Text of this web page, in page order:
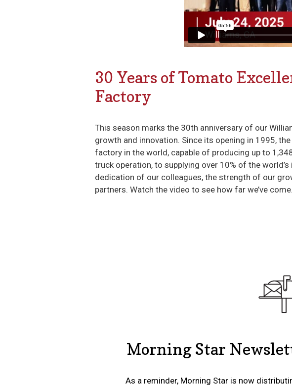
30 Years of Tomato
Factory
This season marks the 30th anniversary of our
growth and innovation. Since its opening in 1995,
factory in the world, capable of producing up to
truck operation, to supplying over 10% of the
dedication of our colleagues, the strength of our
partners. Watch the video to see how far we’ve come.
Morning Star
As a reminder, Morning Star is now